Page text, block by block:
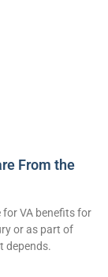
From the
for VA benefits for
or as part of
depends.